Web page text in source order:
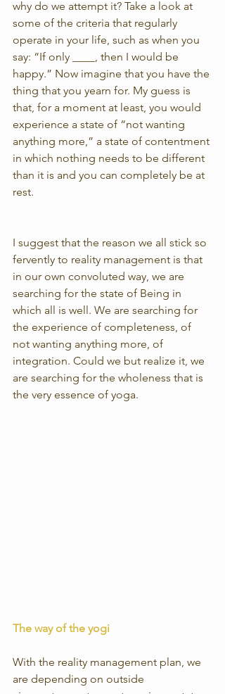
why do we attempt it? Take a look at
some of the criteria that regularly
operate in your life, such as when you
say: “If only ____, then I would be
happy.” Now imagine that you have the
thing that you yearn for. My guess is
that, for a moment at least, you would
experience a state of “not wanting
anything more,” a state of contentment
in which nothing needs to be different
than it is and you can completely be at
rest.
I suggest that the reason we all stick so
fervently to reality management is that
in our own convoluted way, we are
searching for the state of Being in
which all is well. We are searching for
the experience of completeness, of
not wanting anything more, of
integration. Could we but realize it, we
are searching for the wholeness that is
the very essence of yoga.
The way of the yogi
With the reality management plan, we
are depending on outside